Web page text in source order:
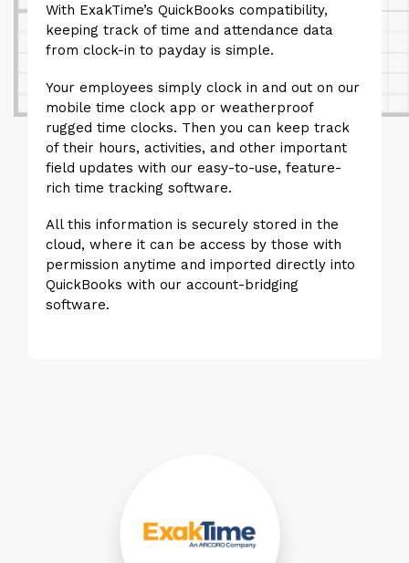
With ExakTime’s QuickBooks compatibility,
keeping track of time and attendance data
from clock-in to payday is simple.
Your employees simply clock in and out on our
mobile time clock app or weatherproof
rugged time clocks. Then you can keep track
of their hours, activities, and other important
field updates with our easy-to-use, feature-
rich time tracking software.
All this information is securely stored in the
cloud, where it can be access by those with
permission anytime and imported directly into
QuickBooks with our account-bridging
software.